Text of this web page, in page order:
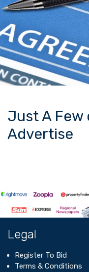
Just A Few
Advertise
Legal
Register To Bid
Terms & Conditions